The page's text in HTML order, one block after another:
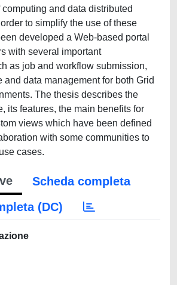
and data distributed
to simplify the use of these
developed a Web-based portal
with several important
as job and workflow submission,
and data management for both Grid
The thesis describes the
its features, the main benefits for
views which have been defined
with some communities to
cases.
Scheda completa
(DC)